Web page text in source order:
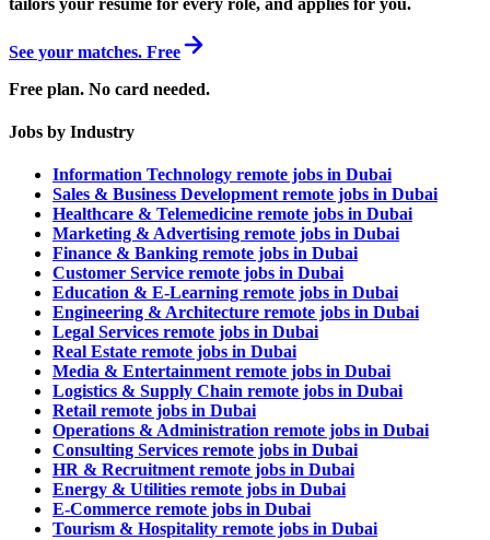
See your matches. Free
Free plan. No card needed.
Jobs by Industry
Information Technology remote jobs in Dubai
Sales & Business Development remote jobs in Dubai
Healthcare & Telemedicine remote jobs in Dubai
Marketing & Advertising remote jobs in Dubai
Finance & Banking remote jobs in Dubai
Customer Service remote jobs in Dubai
Education & E-Learning remote jobs in Dubai
Engineering & Architecture remote jobs in Dubai
Legal Services remote jobs in Dubai
Real Estate remote jobs in Dubai
Media & Entertainment remote jobs in Dubai
Logistics & Supply Chain remote jobs in Dubai
Retail remote jobs in Dubai
Operations & Administration remote jobs in Dubai
Consulting Services remote jobs in Dubai
HR & Recruitment remote jobs in Dubai
Energy & Utilities remote jobs in Dubai
E-Commerce remote jobs in Dubai
Tourism & Hospitality remote jobs in Dubai